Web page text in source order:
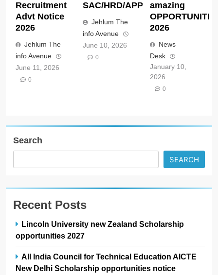
Recruitment
Advt Notice
2026
Jehlum The
info Avenue
June 11, 2026
0
SAC/HRD/APP/2026
Jehlum The
info Avenue
June 10, 2026
0
amazing
2026
News
Desk
January 10,
2026
0
Search
SEARCH
Recent Posts
Lincoln University new Zealand Scholarship
opportunities 2027
All India Council for Technical Education AICTE
New Delhi Scholarship opportunities notice